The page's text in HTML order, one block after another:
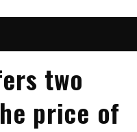
two
price of